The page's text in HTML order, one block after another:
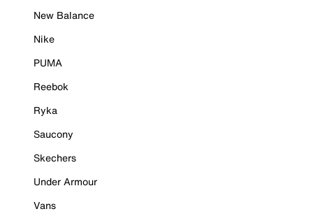
New Balance
Nike
PUMA
Reebok
Ryka
Saucony
Skechers
Under Armour
Vans